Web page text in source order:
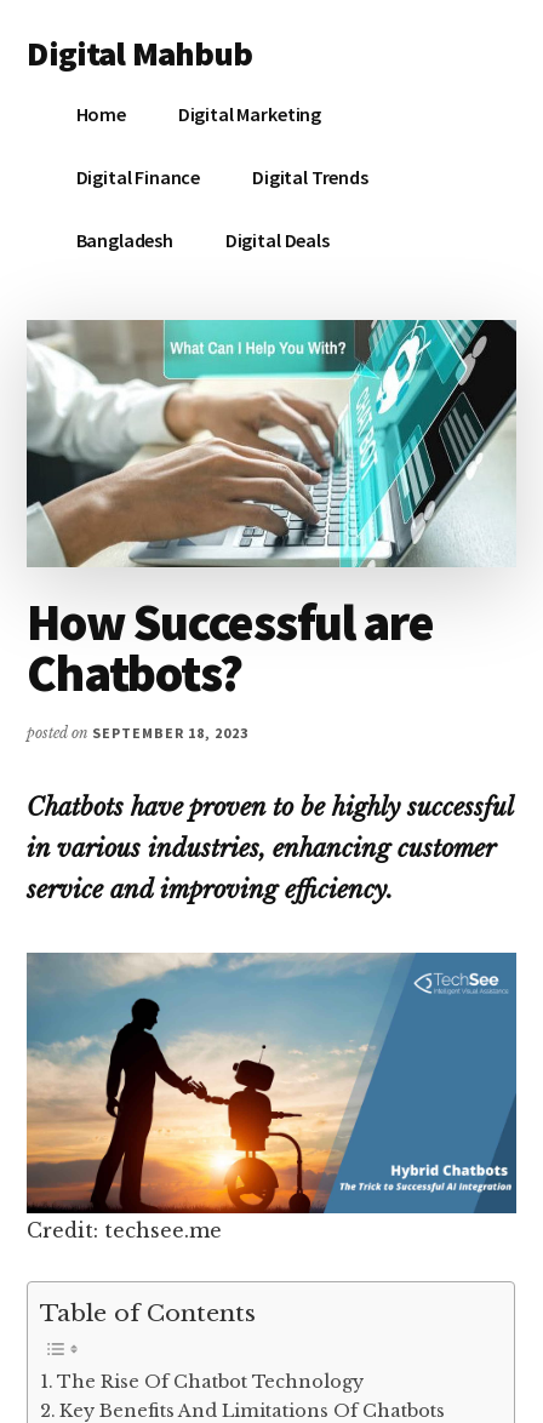
main
primary
footer
menu
Digital Mahbub
DigitalHome Digital Marketing
Digital Finance Digital Trends
Bangladesh Digital Deals
How Successful are
Chatbots?
posted on SEPTEMBER 18, 2023
Chatbots have proven to be highly successful
in various industries, enhancing customer
service and improving efficiency.
Credit: techsee.me
Table of Contents
The Rise Of Chatbot Technology
Key Benefits And Limitations Of Chatbots